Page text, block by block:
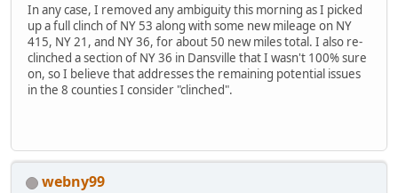
In any case, I removed any ambiguity this morning as I picked
up a full clinch of NY 53 along with some new mileage on NY
415, NY 21, and NY 36, for about 50 new miles total. I also re-
clinched a section of NY 36 in Dansville that I wasn't 100% sure
on, so I believe that addresses the remaining potential issues
in the 8 counties I consider "clinched".
webny99